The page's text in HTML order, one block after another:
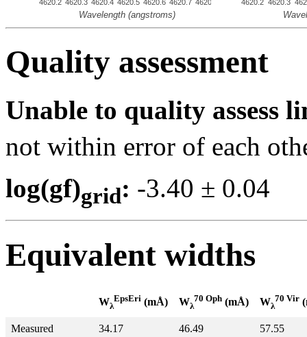
Quality assessment
Unable to quality assess
not within error of each
log(gf)grid: -3.40 ±
Equivalent widths
Wλ
EpsEri (mÅ) Wλ
70 Oph (mÅ) Wλ
70 Vir
Measured 34.17 46.49 57.55